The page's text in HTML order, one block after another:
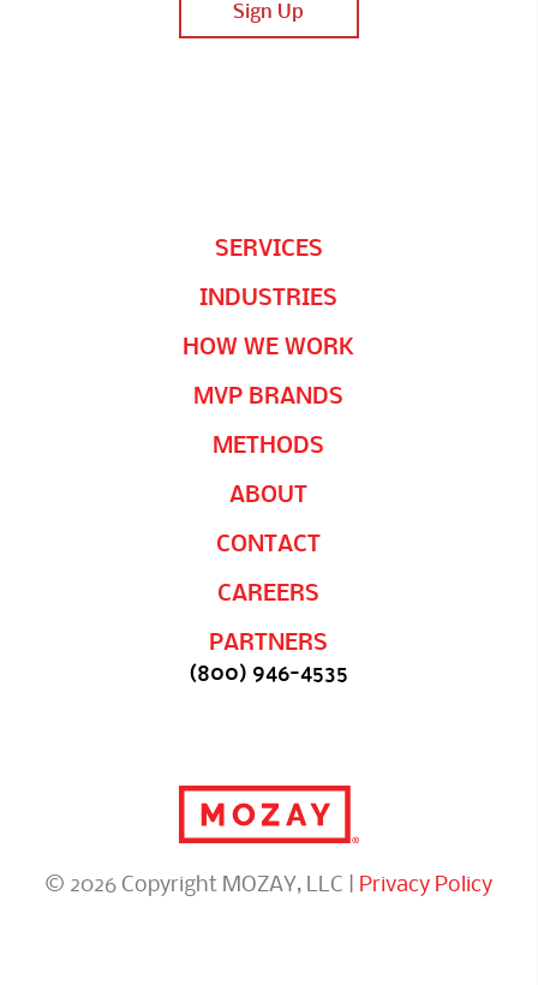
SERVICES
INDUSTRIES
HOW WE WORK
MVP BRANDS
METHODS
ABOUT
CONTACT
CAREERS
PARTNERS
(800) 946-4535
© 2026 Copyright MOZAY, LLC | Privacy Policy